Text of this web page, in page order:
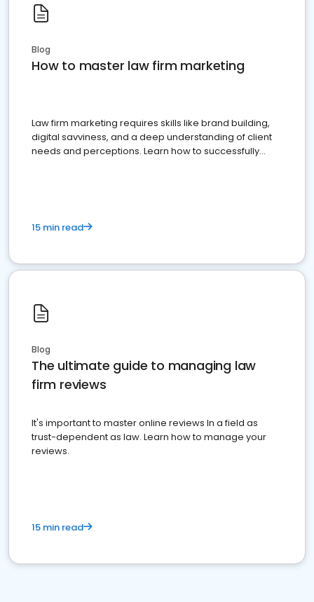
Blog
How to master law firm marketing
Law firm marketing requires skills like brand building,
digital savviness, and a deep understanding of client
needs and perceptions. Learn how to successfully
15 min read
Blog
The ultimate guide to managing law
firm reviews
It's important to master online reviews In a field as
trust-dependent as law. Learn how to manage your
reviews.
15 min read